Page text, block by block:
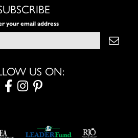
your email address
US ON: